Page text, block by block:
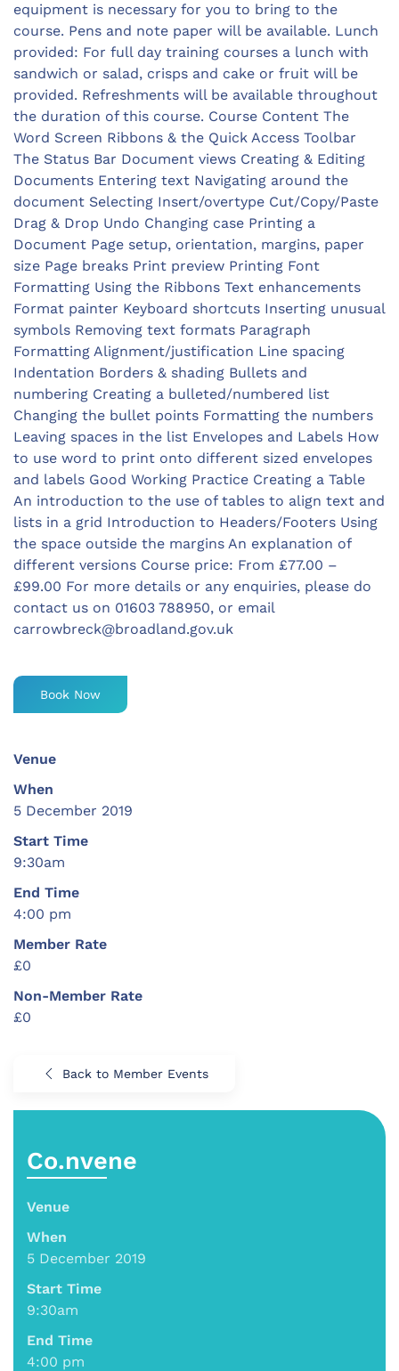
equipment is necessary for you to bring to the
course. Pens and note paper will be available. Lunch
provided: For full day training courses a lunch with
sandwich or salad, crisps and cake or fruit will be
provided. Refreshments will be available throughout
the duration of this course. Course Content The
Word Screen Ribbons & the Quick Access Toolbar
The Status Bar Document views Creating & Editing
Documents Entering text Navigating around the
document Selecting Insert/overtype Cut/Copy/Paste
Drag & Drop Undo Changing case Printing a
Document Page setup, orientation, margins, paper
size Page breaks Print preview Printing Font
Formatting Using the Ribbons Text enhancements
Format painter Keyboard shortcuts Inserting unusual
symbols Removing text formats Paragraph
Formatting Alignment/justification Line spacing
Indentation Borders & shading Bullets and
numbering Creating a bulleted/numbered list
Changing the bullet points Formatting the numbers
Leaving spaces in the list Envelopes and Labels How
to use word to print onto different sized envelopes
and labels Good Working Practice Creating a Table
An introduction to the use of tables to align text and
lists in a grid Introduction to Headers/Footers Using
the space outside the margins An explanation of
different versions Course price: From £77.00 –
£99.00 For more details or any enquiries, please do
contact us on 01603 788950, or email
carrowbreck@broadland.gov.uk
Book Now
Venue
When
5 December 2019
Start Time
9:30am
End Time
4:00 pm
Member Rate
£0
Non-Member Rate
£0
Back to Member Events
Co.nvene
Venue
When
5 December 2019
Start Time
9:30am
End Time
4:00 pm